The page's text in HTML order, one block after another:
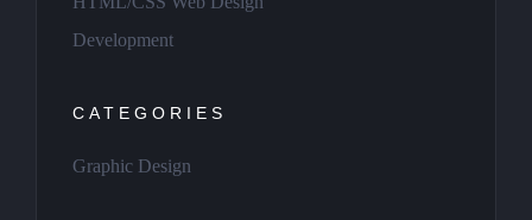
Development
CATEGORIES
Graphic Design